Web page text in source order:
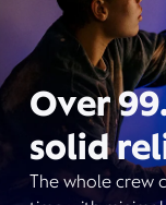
Over
solid
The whole crew